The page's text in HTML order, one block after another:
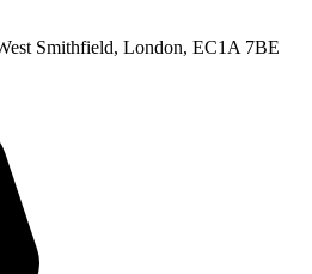
Smithfield, London, EC1A 7BE